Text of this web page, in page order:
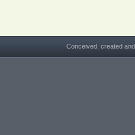
Conceived, created